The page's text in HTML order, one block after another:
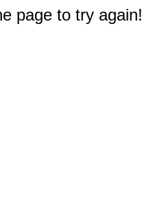
page to try again!